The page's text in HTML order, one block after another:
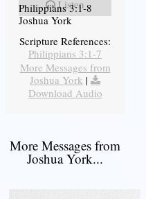
Listen
Philippians 3:1-8
Joshua York
Scripture References:
Philippians 3:1-7
More Messages from
Joshua York |
Download Audio
More Messages from
Joshua York...